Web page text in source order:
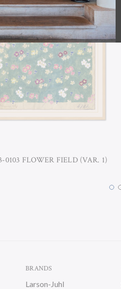
0103 FLOWER FIELD (VAR. 1)
BRANDS
Larson-Juhl